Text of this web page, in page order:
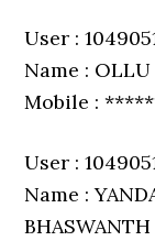
User :
Name : OLLU
Mobile :
User :
Name :
BHASWANTH